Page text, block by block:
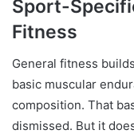
Sport-
Fitness
General fitness
basic muscular
composition. That
dismissed. But it